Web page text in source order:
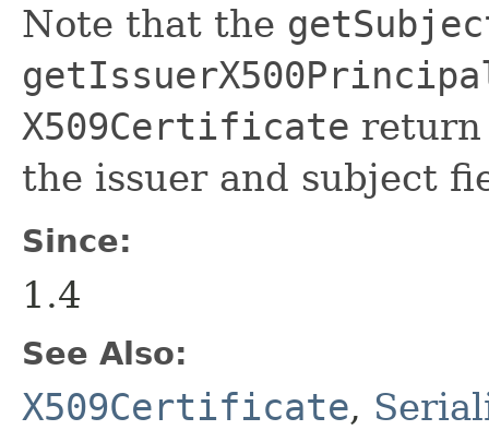
Note that the
X509Certificate return
the issuer and subject
Since:
1.4
See Also:
X509Certificate,